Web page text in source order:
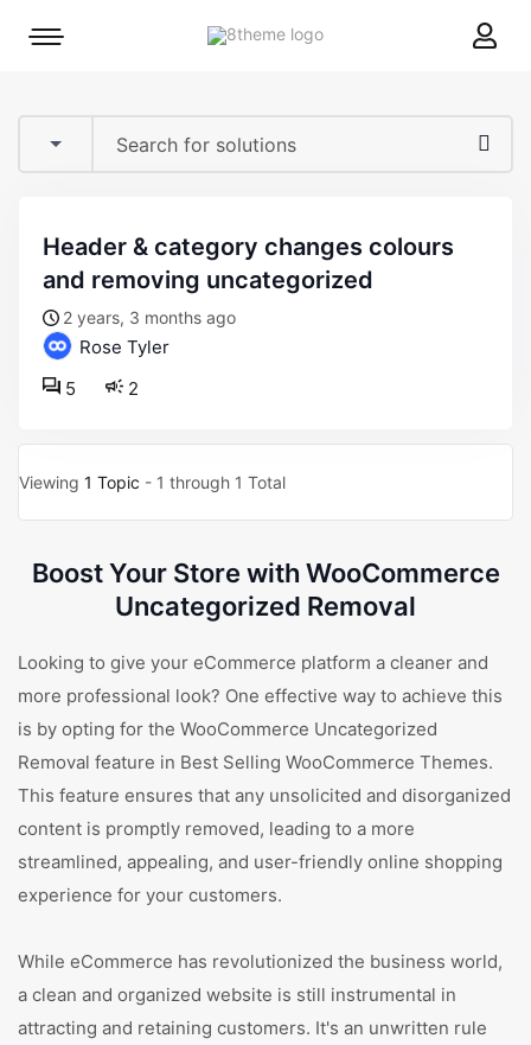
8theme
Mobile
header & category changes colours
and removing uncategorized
2 years, 3 months ago
Rose Tyler
2
5
Viewing 1 Topic - 1 through 1 Total
Boost Your Store with WooCommerce
Uncategorized Removal
Looking to give your eCommerce platform a cleaner and
more professional look? One effective way to achieve this
is by opting for the WooCommerce Uncategorized
Removal feature in Best Selling WooCommerce Themes.
This feature ensures that any unsolicited and disorganized
content is promptly removed, leading to a more
streamlined, appealing, and user-friendly online shopping
experience for your customers.
While eCommerce has revolutionized the business world,
a clean and organized website is still instrumental in
attracting and retaining customers. It's an unwritten rule